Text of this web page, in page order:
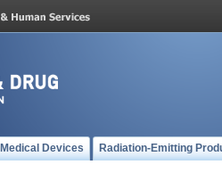
Medical Devices Radiation-Emitting